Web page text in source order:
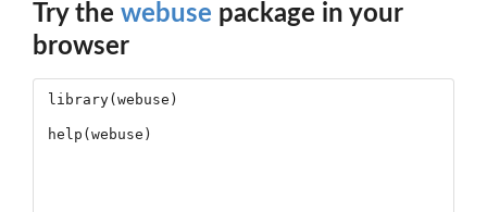
Try the webuse package in your
browser